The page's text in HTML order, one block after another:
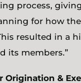
process,
for how
resulted in a
its members.”
Origination &